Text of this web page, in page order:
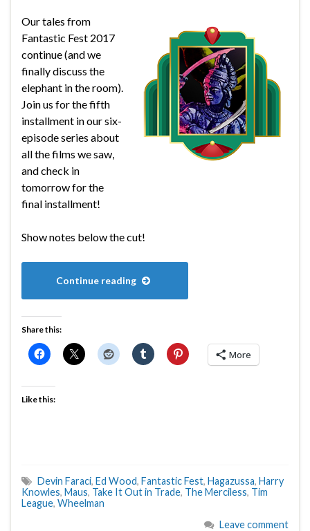
Our tales from
Fantastic Fest 2017
continue (and we
finally discuss the
elephant in the room).
Join us for the fifth
installment in our six-
episode series about
all the films we saw,
and check in
tomorrow for the
final installment!
Show notes below the cut!
Continue reading
Share this:
More
Like this:
Devin Faraci, Ed Wood, Fantastic Fest, Hagazussa, Harry
Knowles, Maus, Take It Out in Trade, The Merciless, Tim
League, Wheelman
Leave comment